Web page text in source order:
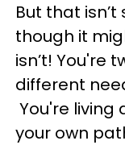
But that
though it
isn’t! You're
different
You're living
your own